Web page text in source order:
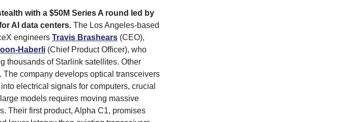
with a $50M Series A round led by
AI data centers. The Los Angeles-based
engineers Travis Brashears (CEO),
Haberli (Chief Product Officer), who
thousands of Starlink satellites. Other
company develops optical transceivers
electrical signals for computers, crucial
models requires moving massive
Their first product, Alpha C1, promises